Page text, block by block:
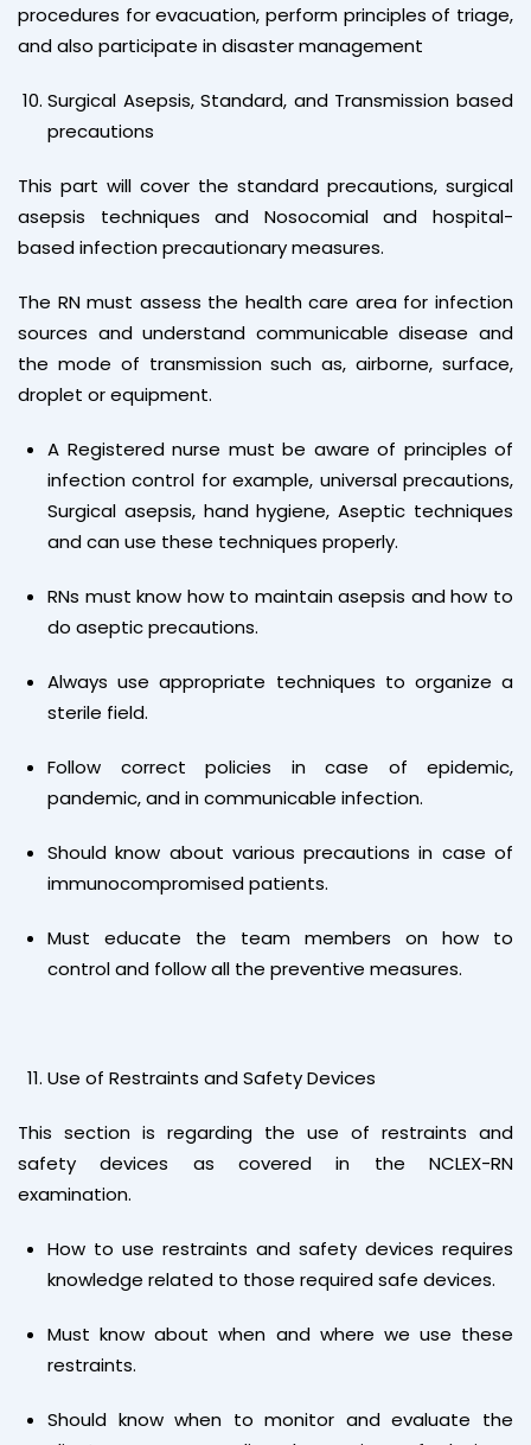
procedures for evacuation, perform principles of triage,
and also participate in disaster management
Surgical Asepsis, Standard, and Transmission based
precautions
This part will cover the standard precautions, surgical
asepsis techniques and Nosocomial and hospital-
based infection precautionary measures.
The RN must assess the health care area for infection
sources and understand communicable disease and
the mode of transmission such as, airborne, surface,
droplet or equipment.
A Registered nurse must be aware of principles of
infection control for example, universal precautions,
Surgical asepsis, hand hygiene, Aseptic techniques
and can use these techniques properly.
RNs must know how to maintain asepsis and how to
do aseptic precautions.
Always use appropriate techniques to organize a
sterile field.
Follow correct policies in case of epidemic,
pandemic, and in communicable infection.
Should know about various precautions in case of
immunocompromised patients.
Must educate the team members on how to
control and follow all the preventive measures.
Use of Restraints and Safety Devices
This section is regarding the use of restraints and
safety devices as covered in the NCLEX-RN
examination.
How to use restraints and safety devices requires
knowledge related to those required safe devices.
Must know about when and where we use these
restraints.
Should know when to monitor and evaluate the